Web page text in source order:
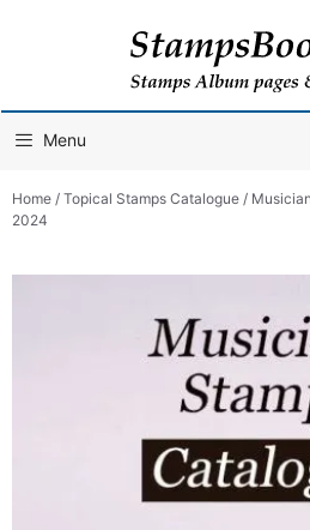
Menu
Home / Topical Stamps Catalogue /
2024